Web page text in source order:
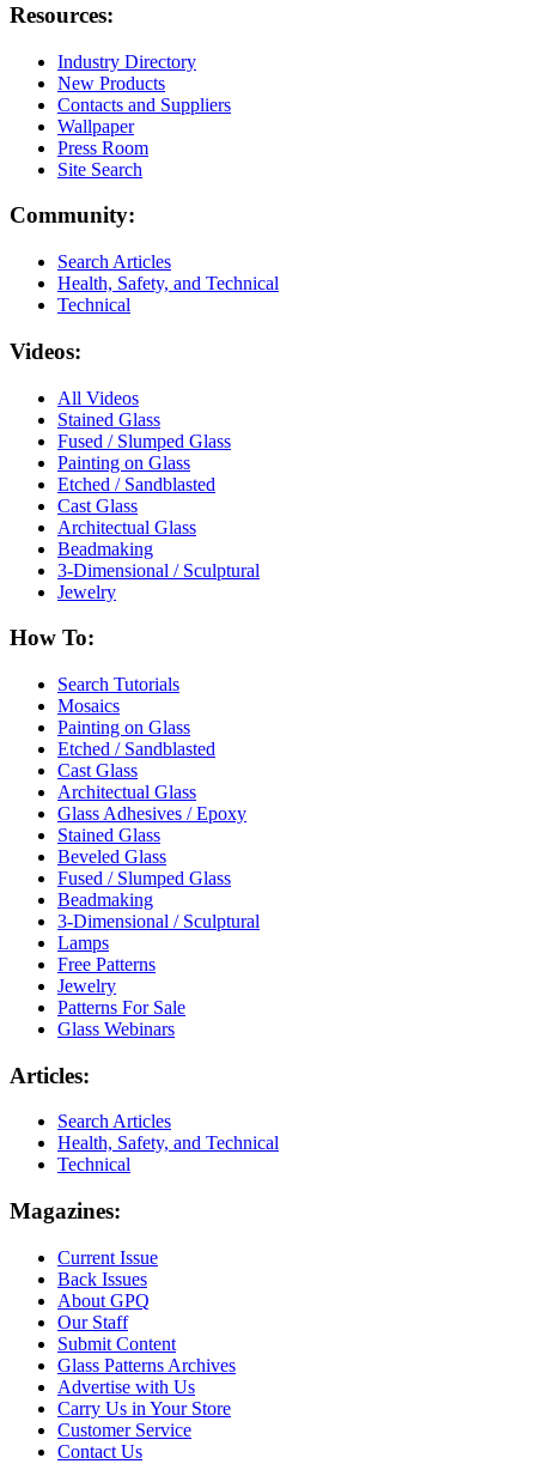
Resources:
Industry Directory
New Products
Contacts and Suppliers
Wallpaper
Press Room
Site Search
Community:
Search Articles
Health, Safety, and Technical
Technical
Videos:
All Videos
Stained Glass
Fused / Slumped Glass
Painting on Glass
Etched / Sandblasted
Cast Glass
Architectual Glass
Beadmaking
3-Dimensional / Sculptural
Jewelry
How To:
Search Tutorials
Mosaics
Painting on Glass
Etched / Sandblasted
Cast Glass
Architectual Glass
Glass Adhesives / Epoxy
Stained Glass
Beveled Glass
Fused / Slumped Glass
Beadmaking
3-Dimensional / Sculptural
Lamps
Free Patterns
Jewelry
Patterns For Sale
Glass Webinars
Articles:
Search Articles
Health, Safety, and Technical
Technical
Magazines:
Current Issue
Back Issues
About GPQ
Our Staff
Submit Content
Glass Patterns Archives
Advertise with Us
Carry Us in Your Store
Customer Service
Contact Us